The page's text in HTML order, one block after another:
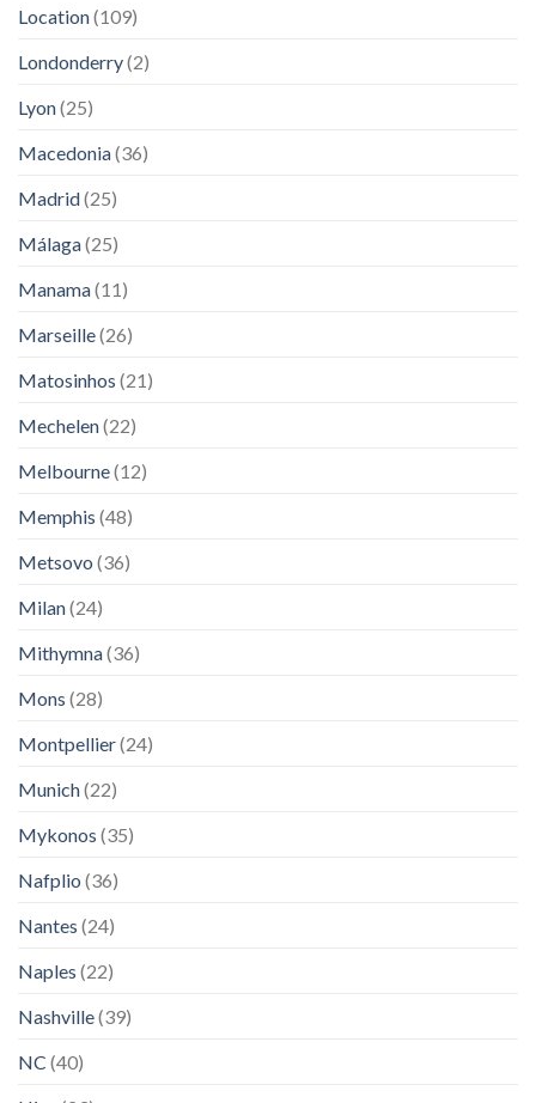
Location(109)
Londonderry(2)
Lyon(25)
Macedonia(36)
Madrid(25)
Málaga(25)
Manama(11)
Marseille(26)
Matosinhos (21)
Mechelen(22)
Melbourne(12)
Memphis (48)
Metsovo (36)
Milan(24)
Mithymna(36)
Mons (28)
Montpellier(24)
Munich(22)
Mykonos (35)
Nafplio (36)
Nantes (24)
Naples (22)
Nashville(39)
NC (40)